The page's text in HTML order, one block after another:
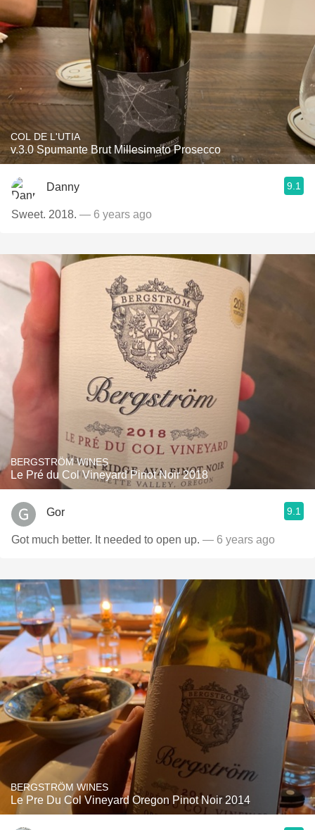
COL DE L'UTIA
v.3.0 Spumante Brut Millesimato Prosecco
Danny 9.1
Sweet. 2018. — 6 years ago
BERGSTRÖM WINES
Le Pré du Col Vineyard Pinot Noir 2018
Gor 9.1
Got much better. It needed to open up. — 6 years ago
BERGSTRÖM WINES
Le Pre Du Col Vineyard Oregon Pinot Noir 2014